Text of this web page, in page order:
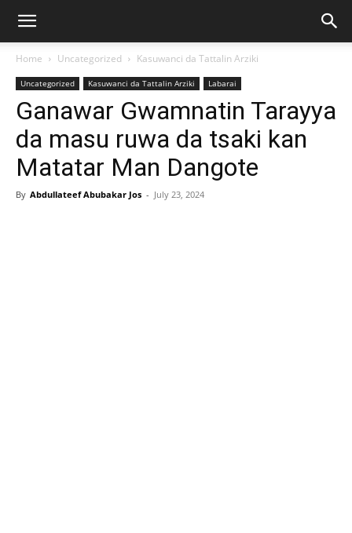
Home Uncategorized Kasuwanci da Tattalin Arziki
Uncategorized Kasuwanci da Tattalin Arziki Labarai
Ganawar Gwamnatin Tarayya
da masu ruwa da tsaki kan
Matatar Man Dangote
By Abdullateef Abubakar Jos - July 23, 2024